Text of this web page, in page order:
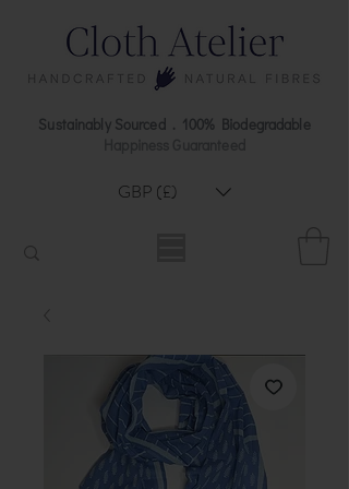
Sustainably Sourced . 100% Biodegradable
GBP (£)